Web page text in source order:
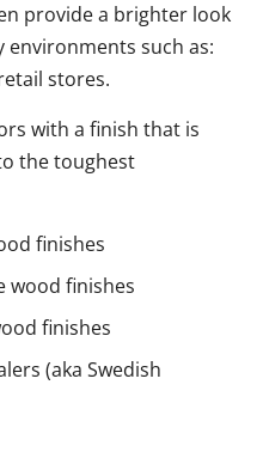
provide a brighter look
environments such as:
stores.
with a finish that is
the toughest
finishes
wood finishes
finishes
(aka Swedish